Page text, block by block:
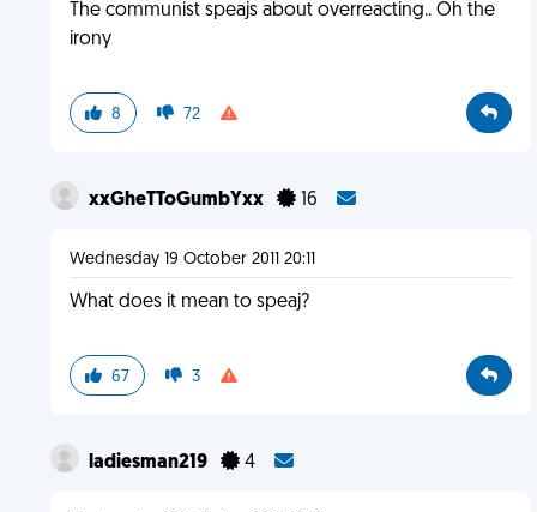
The communist speajs about overreacting.. Oh the
irony
8 72
xxGheTToGumbYxx 16
Wednesday 19 October 2011 20:11
What does it mean to speaj?
67 3
ladiesman219 4